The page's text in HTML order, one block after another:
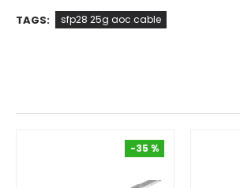
TAGS:
sfp28 25g aoc cable
-35 %